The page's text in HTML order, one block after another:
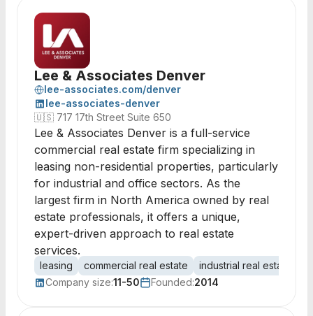
Lee & Associates Denver
lee-associates.com/denver
lee-associates-denver
🇺🇸 717 17th Street Suite 650
Lee & Associates Denver is a full-service
commercial real estate firm specializing in
leasing non-residential properties, particularly
for industrial and office sectors. As the
largest firm in North America owned by real
estate professionals, it offers a unique,
expert-driven approach to real estate
services.
leasing commercial real estate industrial real estate
Company size:11-50 Founded:2014